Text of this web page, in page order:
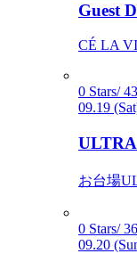
Guest
CÉ LA
0 Stars/
09.19
ULTRA
お台場
0 Stars/
09.20